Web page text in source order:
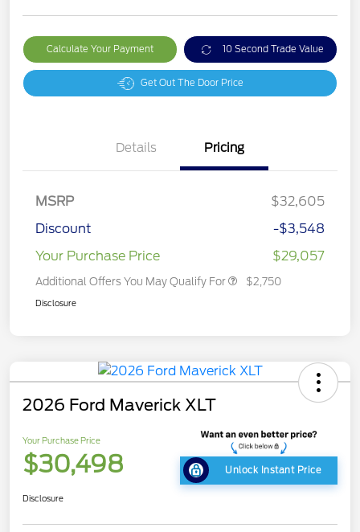
Calculate Your Payment 10 Second Trade Value
Get Out The Door Price
Details Pricing
MSRP
$32,605
Discount
-$3,548
Your Purchase Price
$29,057
Additional Offers You May Qualify For $2,750
Disclosure
2026 Ford Maverick XLT
Your Purchase Price
$30,498 Unlock Instant Price
Disclosure